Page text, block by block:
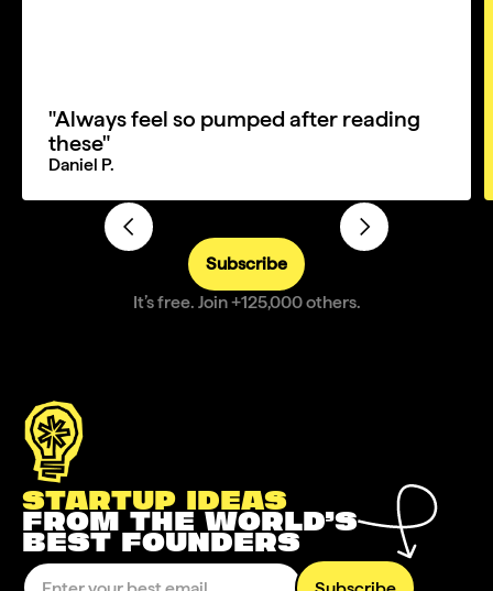
"Always feel so pumped after reading
these"
Daniel P.
Subscribe
It’s free. Join +125,000 others.
STARTUP IDEAS
FROM THE WORLD’S
BEST FOUNDERS